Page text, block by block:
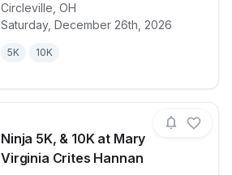
Circleville OH
Saturday, December 26th, 2026
5K 10K
View details for race Holiday 5K,
Ninja 5K, & 10K at Mary
Virginia Crites Hannan